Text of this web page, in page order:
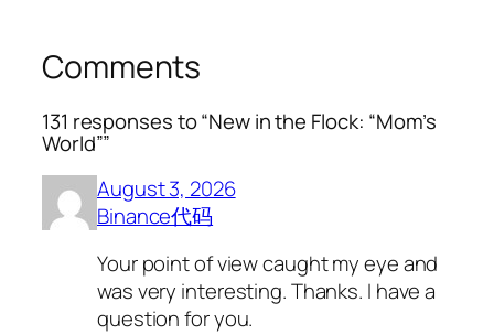
Comments
131 responses to “New in the Flock: “Mom’s
World””
August 3, 2026
Binance代码
Your point of view caught my eye and
was very interesting. Thanks. I have a
question for you.